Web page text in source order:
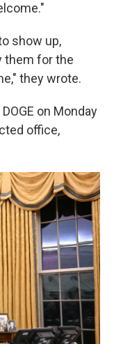
show up,
them for the
they wrote.
on Monday
office,